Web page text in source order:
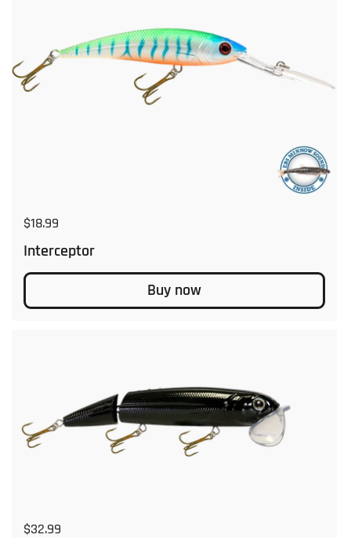
Regular price
$18.99
Interceptor
Buy now
Regular price
$32.99